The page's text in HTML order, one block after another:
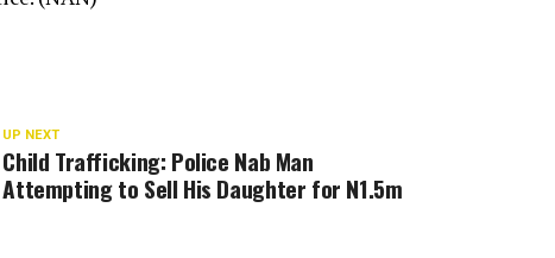
UP NEXT
Child Trafficking: Police Nab Man
Attempting to Sell His Daughter for N1.5m